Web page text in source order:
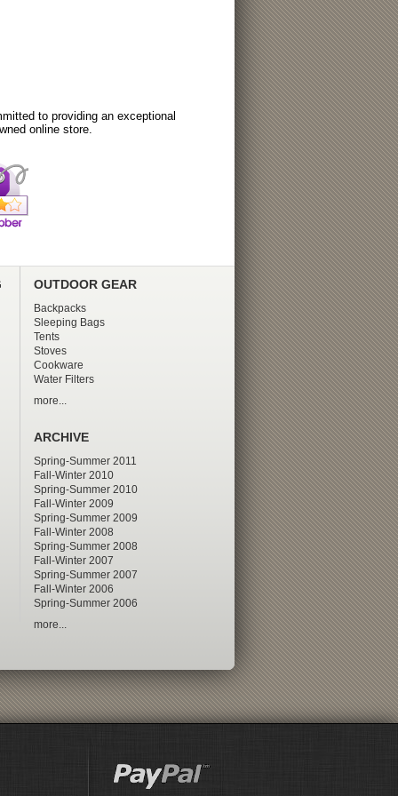
to providing an exceptional
online store.
OUTDOOR GEAR
Backpacks
Sleeping Bags
Tents
Stoves
Cookware
Water Filters
more...
ARCHIVE
Spring-Summer 2011
Fall-Winter 2010
Spring-Summer 2010
Fall-Winter 2009
Spring-Summer 2009
Fall-Winter 2008
Spring-Summer 2008
Fall-Winter 2007
Spring-Summer 2007
Fall-Winter 2006
Spring-Summer 2006
more...